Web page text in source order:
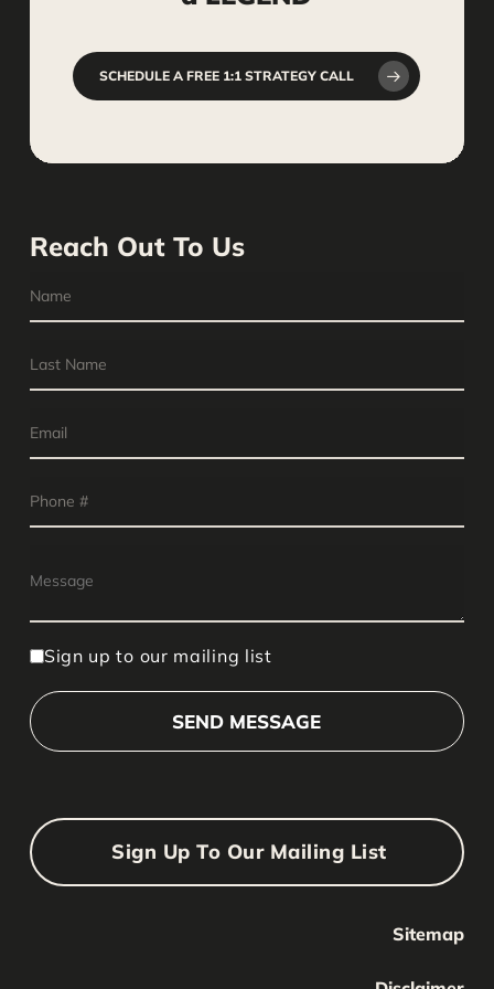
SCHEDULE A FREE 1:1 STRATEGY CALL
Reach Out To Us
Sign up to our mailing list
Sign Up To Our Mailing List
Your Name
Sitemap